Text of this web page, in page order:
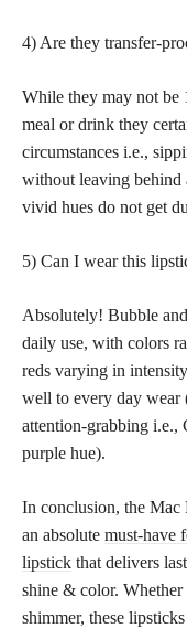
4) Are they transfer-
While they may not be
meal or drink they
circumstances i.e.,
without leaving behind
vivid hues do not get
5) Can I wear this
Absolutely! Bubble
daily use, with colors
reds varying in
well to every day wear
attention-grabbing i.e.,
purple hue).
In conclusion, the
an absolute must-have
lipstick that delivers
shine & color. Whether
shimmer, these